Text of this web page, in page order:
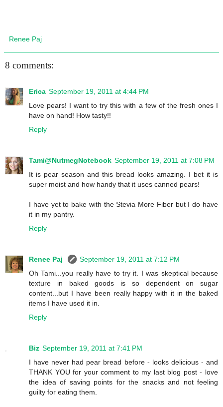
Renee Paj
8 comments:
Erica September 19, 2011 at 4:44 PM
Love pears! I want to try this with a few of the fresh ones I
have on hand! How tasty!!
Reply
Tami@NutmegNotebook September 19, 2011 at 7:08 PM
It is pear season and this bread looks amazing. I bet it is
super moist and how handy that it uses canned pears!
I have yet to bake with the Stevia More Fiber but I do have
it in my pantry.
Reply
Renee Paj
September 19, 2011 at 7:12 PM
Oh Tami...you really have to try it. I was skeptical because
texture in baked goods is so dependent on sugar
content...but I have been really happy with it in the baked
items I have used it in.
Reply
Biz September 19, 2011 at 7:41 PM
I have never had pear bread before - looks delicious - and
THANK YOU for your comment to my last blog post - love
the idea of saving points for the snacks and not feeling
guilty for eating them.